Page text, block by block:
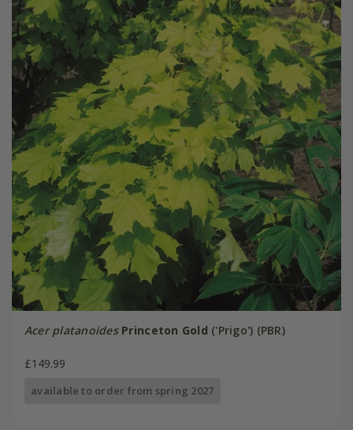
Acer platanoides Princeton Gold ('Prigo') (PBR)
£149.99
available to order from spring 2027